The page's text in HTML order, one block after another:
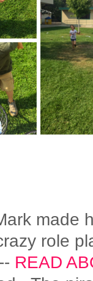
made
role
READ